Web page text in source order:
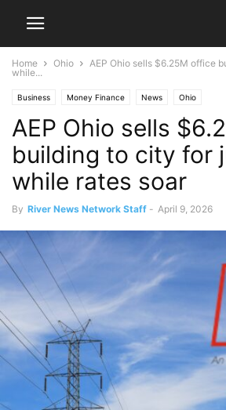
Home Ohio
AEP Ohio sells $6.25M office
while...
Business Money Finance News Ohio
AEP Ohio sells
building to city for
while rates soar
By River News Network Staff - April 9, 2026